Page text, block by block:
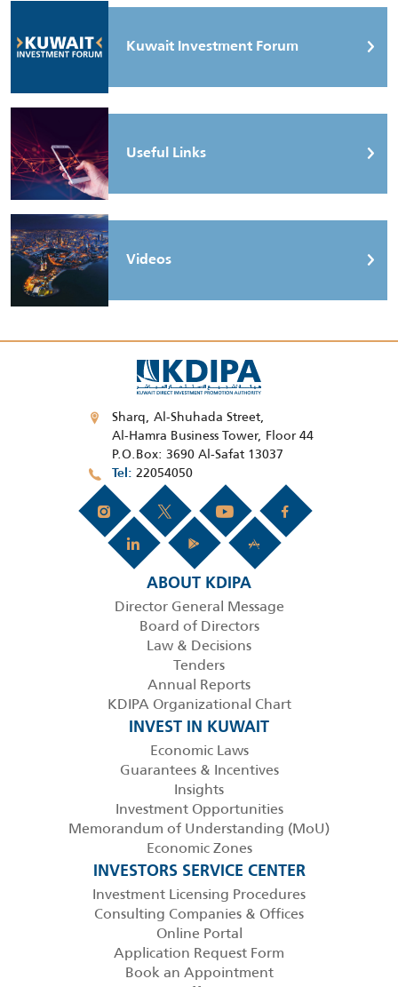
Kuwait Investment Forum
Useful Links
Videos
Sharq, Al-Shuhada Street,
Al-Hamra Business Tower, Floor 44
P.O.Box: 3690 Al-Safat 13037
Tel 22054050
ABOUT KDIPA
Director General Message
Board of Directors
Law & Decisions
Tenders
Annual Reports
KDIPA Organizational Chart
INVEST IN KUWAIT
Economic Laws
Guarantees & Incentives
Insights
Investment Opportunities
Memorandum of Understanding (MoU)
Economic Zones
INVESTORS SERVICE CENTER
Investment Licensing Procedures
Consulting Companies & Offices
Online Portal
Application Request Form
Book an Appointment